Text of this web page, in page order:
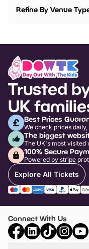
Refine By Venue
Trusted
UK
Best Prices
We check prices
The biggest
The UK's most visited
100% Secure
Powered by stripe
Explore All Tickets
Connect With Us